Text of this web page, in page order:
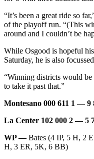
“It’s been a great ride so
of the playoff run. “(This
around and I couldn’t be
While Osgood is hopeful
Saturday, he is also
“Winning districts would be
to take it past that.”
Montesano 000 611 1 — 9
La Center 102 000 2 — 5
WP —Bates (4 IP, 5 H, 2
H, 3 ER, 5K, 6 BB)